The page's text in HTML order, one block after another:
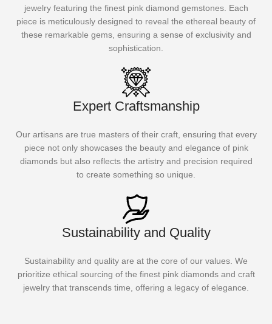
jewelry featuring the finest pink diamond gemstones. Each
piece is meticulously designed to reveal the ethereal beauty of
these remarkable gems, ensuring a sense of exclusivity and
sophistication.
Expert Craftsmanship
Our artisans are true masters of their craft, ensuring that every
piece not only showcases the beauty and elegance of pink
diamonds but also reflects the artistry and precision required
to create something so unique.
Sustainability and Quality
Sustainability and quality are at the core of our values. We
prioritize ethical sourcing of the finest pink diamonds and craft
jewelry that transcends time, offering a legacy of elegance.